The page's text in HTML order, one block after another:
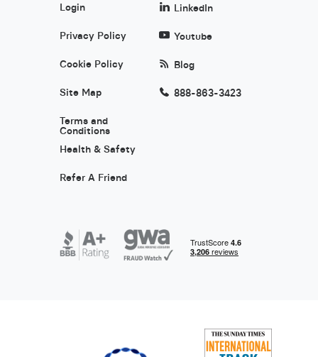
Login
Privacy Policy
Cookie Policy
Site Map
Terms and
Conditions
Health & Safety
Refer A Friend
LinkedIn
Youtube
Blog
888-863-3423